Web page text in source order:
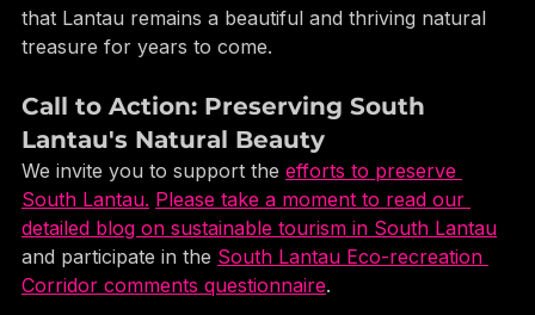
environmental stewardship. Together, we can ensure
that Lantau remains a beautiful and thriving natural
Call to Action: Preserving South
Lantau's Natural Beauty
We invite you to support the efforts to preserve
South Lantau. Please take a moment to read our
detailed blog on sustainable tourism in South Lantau
and participate in the South Lantau Eco-recreation